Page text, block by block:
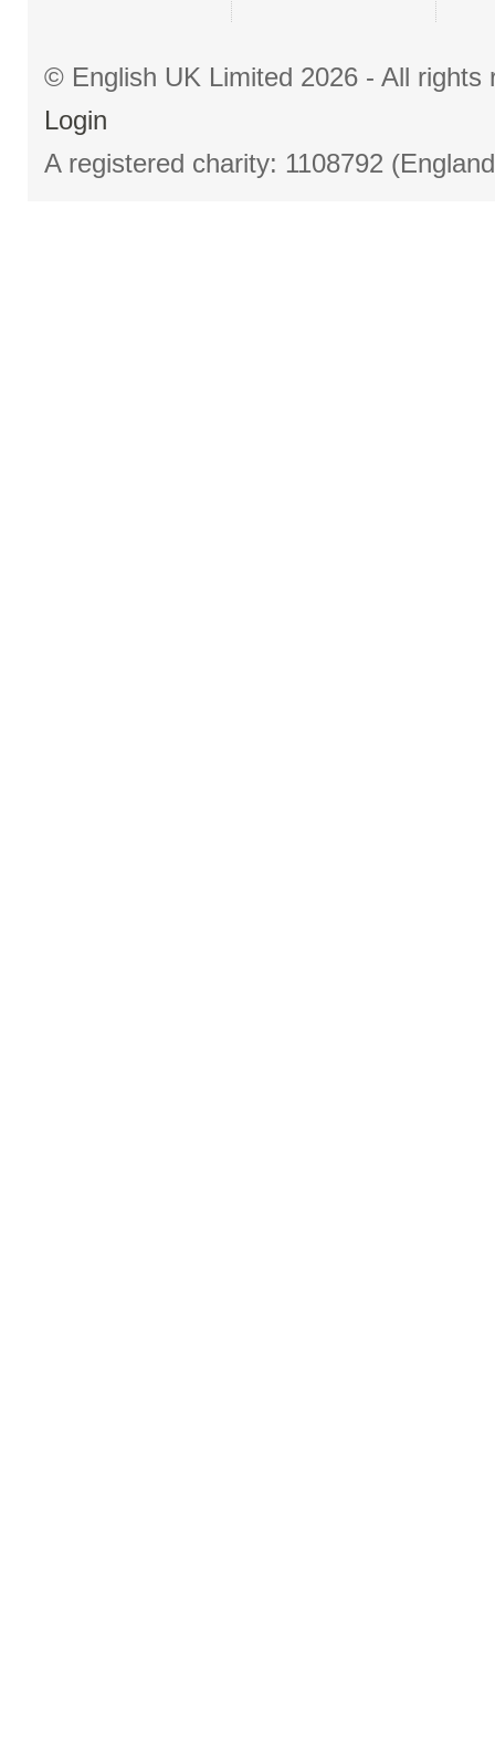
© English UK Limited 2026 - All
Login
A registered charity: 1108792